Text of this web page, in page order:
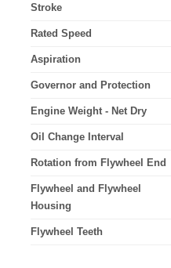
Stroke
Rated Speed
Aspiration
Governor and Protection
Engine Weight - Net Dry
Oil Change Interval
Rotation from Flywheel End
Flywheel and Flywheel
Housing
Flywheel Teeth